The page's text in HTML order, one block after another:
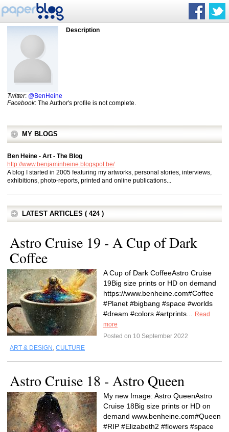
Description
Twitter: @BenHeine
Facebook: The Author's profile is not complete.
MY BLOGS
Ben Heine - Art - The Blog
http://www.benjaminheine.blogspot.be/
A blog I started in 2005 featuring my artworks, personal stories, interviews,
exhibitions, photo-reports, printed and online publications...
LATEST ARTICLES ( 424 )
Astro Cruise 19 - A Cup of Dark
Coffee
A Cup of Dark CoffeeAstro Cruise
19Big size prints or HD on demand
https://www.benheine.com#Coffee
#Planet #bigbang #space #worlds
#dream #colors #artprints...
Read
more
Posted on 10 September 2022
ART & DESIGN , CULTURE
Astro Cruise 18 - Astro Queen
My new Image: Astro QueenAstro
Cruise 18Big size prints or HD on
demand www.benheine.com#Queen
#RIP #Elizabeth2 #flowers #space